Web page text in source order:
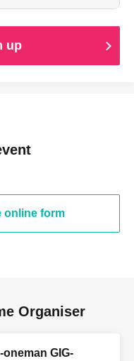
up
online form
Organiser
oneman GIG-